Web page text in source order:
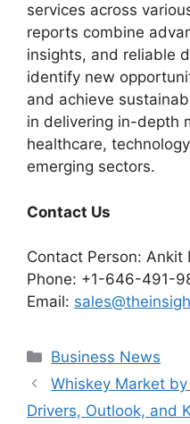
services across
reports combine
insights, and reliable
identify new
and achieve
in delivering in-depth
healthcare,
emerging sectors.
Contact Us
Contact Person: Ankit
Phone: +1-646-491-
Email:
Categories
Business News
Whiskey Market
Drivers, Outlook, and